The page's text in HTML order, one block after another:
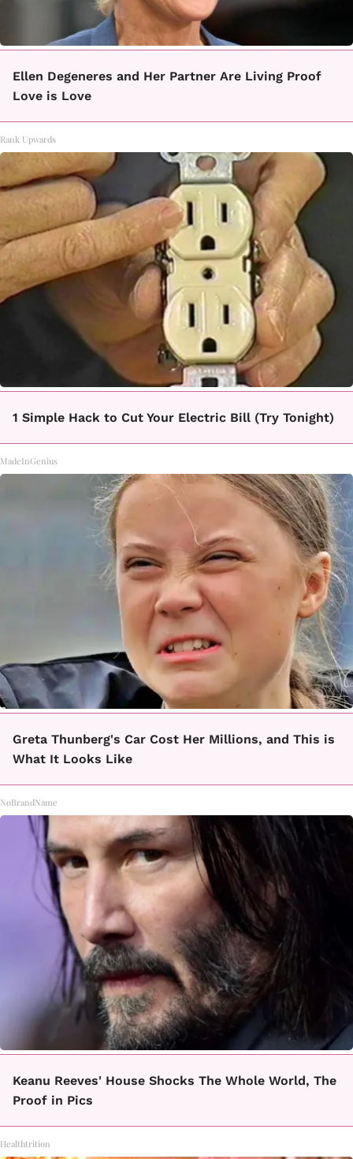
Ellen Degeneres and Her Partner Are Living Proof
Love is Love
Rank Upwards
1 Simple Hack to Cut Your Electric Bill (Try Tonight)
MadeInGenius
Greta Thunberg's Car Cost Her Millions, and This is
What It Looks Like
NoBrandName
Keanu Reeves' House Shocks The Whole World, The
Proof in Pics
Healthtrition